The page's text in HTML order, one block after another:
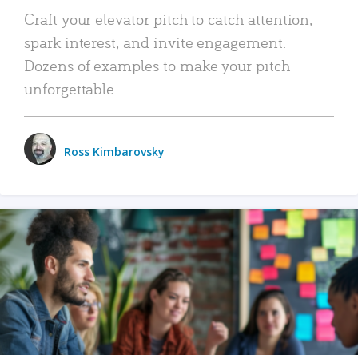
Craft your elevator pitch to catch attention,
spark interest, and invite engagement.
Dozens of examples to make your pitch
unforgettable.
Ross Kimbarovsky